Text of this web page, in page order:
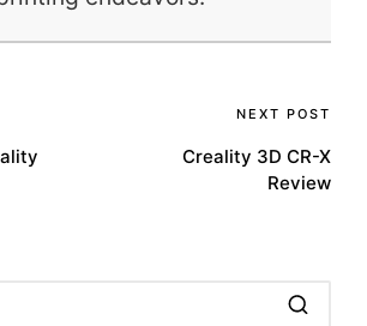
NEXT POST
Creality 3D CR-X
Review